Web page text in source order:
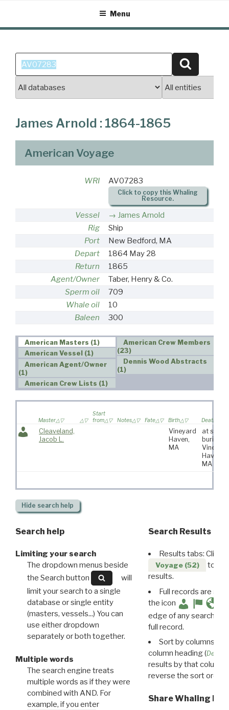
content
Menu
Search
for:
James Arnold : 1864-1865
American Voyage
WRI AV07283
Click to copy this Whaling
Resource.
Vessel
James Arnold
Rig
Ship
Port
New Bedford, MA
Depart
1864 May 28
Return
1865
Agent/Owner
Taber, Henry & Co.
Sperm oil
709
Whale oil
10
Baleen
300
American Masters (1)
American Vessel (1)
American Agent/Owner
(1)
American Crew Lists (1)
American Crew Members
(23)
Dennis Wood Abstracts
(1)
Master
Start
from
Notes Fate Birth Death
Cleaveland,
Jacob L.
Vineyard
Haven,
MA
at sea,
buried
Haven,
MA
Hide search help
Search help
Limiting your search
The dropdown menus beside
the Search button
will
limit your search to a single
database or single entity
(masters, vessels...) You can
use either dropdown
separately or both together.
Multiple words
The search engine treats
multiple words as if they were
combined with AND. For
example, if you enter
Search Results
Results tabs: Click
Voyage (52)
to
results.
Full records are
the icon
edge of any search
full record.
Sort by columns:
column heading (
results by that column.
reverse the sort order.
Share Whaling